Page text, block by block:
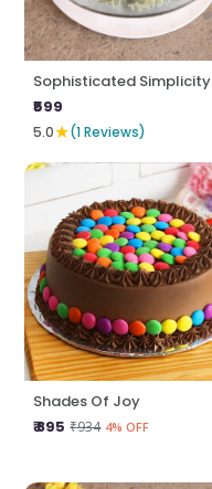
Sophisticated Simplicity
₹599
5.0★(1 Reviews)
Shades Of Joy
₹ 895 ₹934 4% OFF